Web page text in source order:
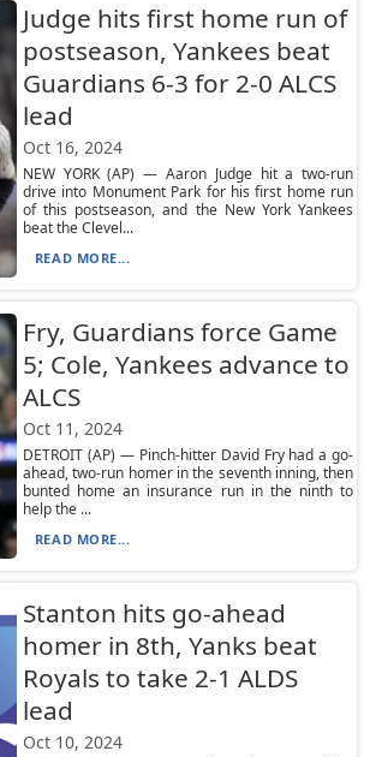
Judge hits first home run of
postseason, Yankees beat
Guardians 6-3 for 2-0 ALCS
lead
Oct 16, 2024
NEW YORK (AP) — Aaron Judge hit a two-run
drive into Monument Park for his first home run
of this postseason, and the New York Yankees
beat the Clevel...
READ MORE...
Fry, Guardians force Game
5; Cole, Yankees advance to
ALCS
Oct 11, 2024
DETROIT (AP) — Pinch-hitter David Fry had a go-
ahead, two-run homer in the seventh inning, then
bunted home an insurance run in the ninth to
help the ...
READ MORE...
Stanton hits go-ahead
homer in 8th, Yanks beat
Royals to take 2-1 ALDS
lead
Oct 10, 2024